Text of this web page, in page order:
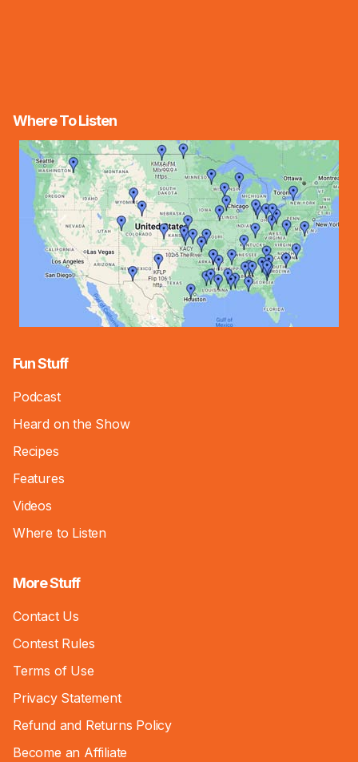
Where To Listen
Fun Stuff
Podcast
Heard on the Show
Recipes
Features
Videos
Where to Listen
More Stuff
Contact Us
Contest Rules
Terms of Use
Privacy Statement
Refund and Returns Policy
Become an Affiliate